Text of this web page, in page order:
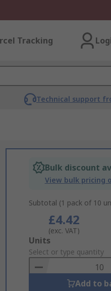
Tracking
Technical support
Bulk discount
View bulk pricing
Subtotal (1 pack of 10
£4.42
(exc. VAT)
Add
to
Basket
Units
Select or type quantity
Add to